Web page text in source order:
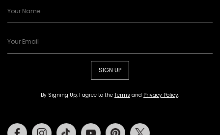
SIGN UP
By Signing Up, I agree to the Terms and Privacy Policy.
FacebookInstagramTiktok Youtube Pinterest